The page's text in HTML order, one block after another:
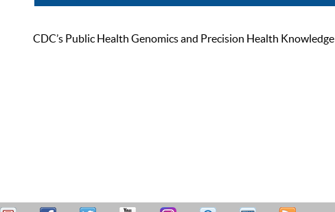
CDC’s Public Health Genomics and Precision Health